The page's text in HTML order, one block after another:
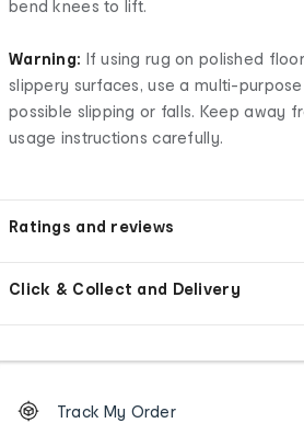
bend knees to lift.
Warning: If using rug on polished
slippery surfaces, use a multi-
possible slipping or falls. Keep away
usage instructions carefully.
Ratings and reviews
Click & Collect and Delivery
Order
tracking
Track My Order